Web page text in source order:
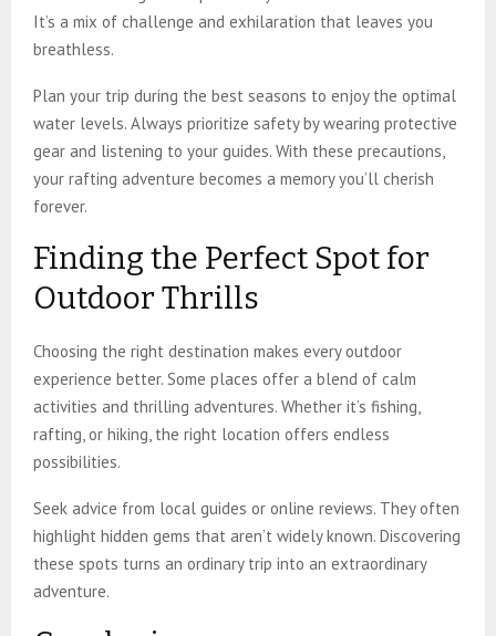
It’s a mix of challenge and exhilaration that leaves you
breathless.
Plan your trip during the best seasons to enjoy the optimal
water levels. Always prioritize safety by wearing protective
gear and listening to your guides. With these precautions,
your rafting adventure becomes a memory you’ll cherish
forever.
Finding the Perfect Spot for
Outdoor Thrills
Choosing the right destination makes every outdoor
experience better. Some places offer a blend of calm
activities and thrilling adventures. Whether it’s fishing,
rafting, or hiking, the right location offers endless
possibilities.
Seek advice from local guides or online reviews. They often
highlight hidden gems that aren’t widely known. Discovering
these spots turns an ordinary trip into an extraordinary
adventure.